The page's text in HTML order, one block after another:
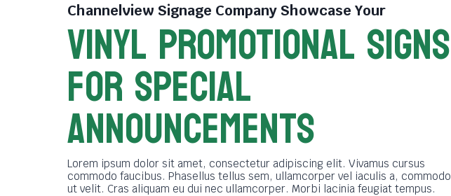
Channelview Signage Company Showcase Your
VINYL PROMOTIONAL SIGNS
FOR SPECIAL
ANNOUNCEMENTS
Lorem ipsum dolor sit amet, consectetur adipiscing elit. Vivamus cursus
commodo faucibus. Phasellus tellus sem, ullamcorper vel iaculis a, commodo
ut velit. Cras aliquam eu dui nec ullamcorper. Morbi lacinia feugiat tempus.